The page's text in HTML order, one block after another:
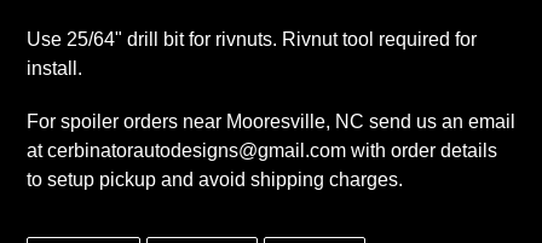
Use 25/64" drill bit for rivnuts. Rivnut tool required for
install.
For spoiler orders near Mooresville, NC send us an email
at cerbinatorautodesigns@gmail.com with order details
to setup pickup and avoid shipping charges.